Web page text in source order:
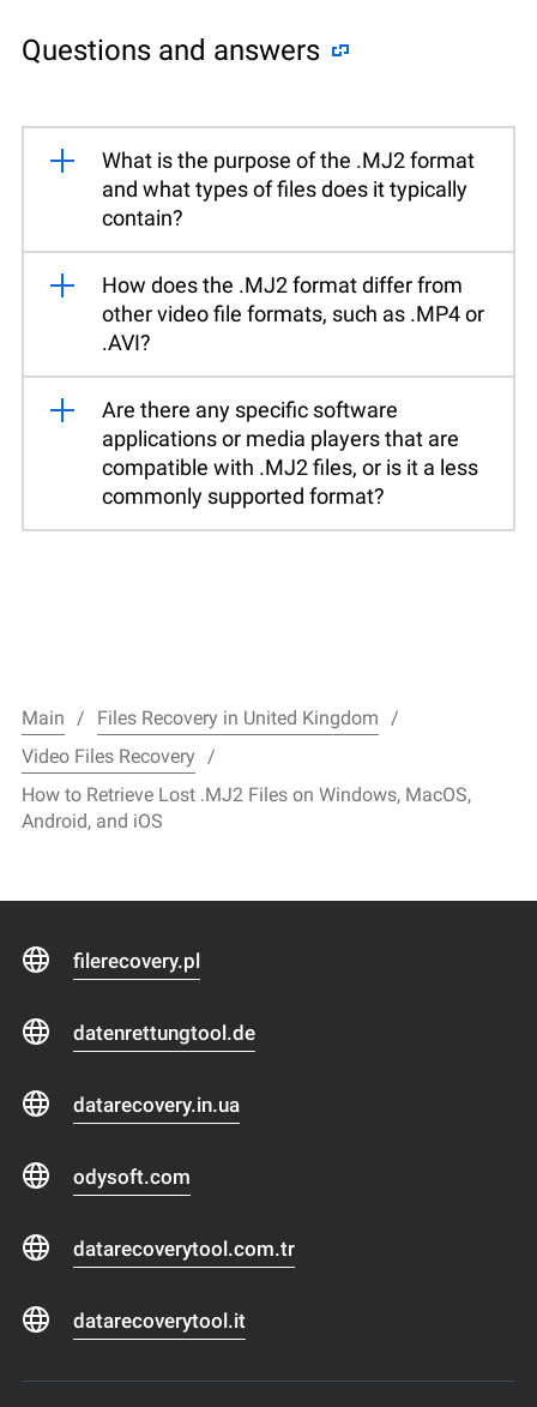
Questions and answers
What is the purpose of the .MJ2 format
and what types of files does it typically
contain?
How does the .MJ2 format differ from
other video file formats, such as .MP4 or
.AVI?
Are there any specific software
applications or media players that are
compatible with .MJ2 files, or is it a less
commonly supported format?
Main
Files Recovery in United Kingdom
Video Files Recovery
How to Retrieve Lost .MJ2 Files on Windows, MacOS,
Android, and iOS
filerecovery.pl
datenrettungtool.de
datarecovery.in.ua
odysoft.com
datarecoverytool.com.tr
datarecoverytool.it